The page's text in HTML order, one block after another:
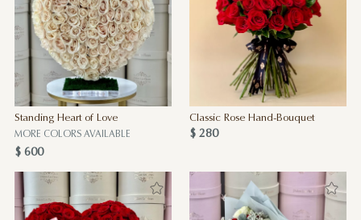
Standing Heart of Love
MORE COLORS AVAILABLE
$ 600
Classic Rose Hand-Bouquet
$ 280